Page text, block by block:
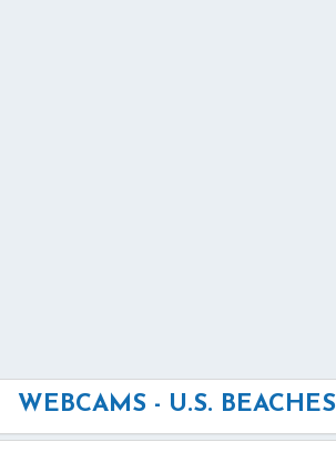
WEBCAMS - U.S. BEACHES